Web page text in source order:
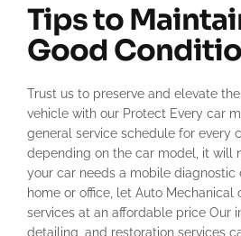
Tips to
Good
Trust us to preserve and elevate
vehicle with our Protect Every car
general service schedule for every
depending on the car model, it will
your car needs a mobile diagnostic
home or office, let Auto Mechanical
services at an affordable price Our
detailing, and restoration services